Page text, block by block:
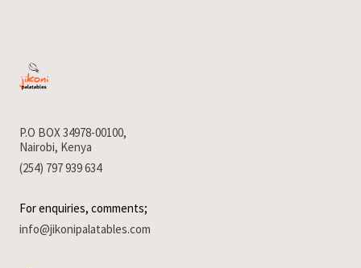
P.O BOX 34978-00100,
Nairobi, Kenya
(254) 797 939 634
For enquiries, comments;
info@jikonipalatables.com